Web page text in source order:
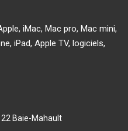
iMac, Mac pro, Mac mini,
iPad, Apple TV, logiciels,
Baie-Mahault